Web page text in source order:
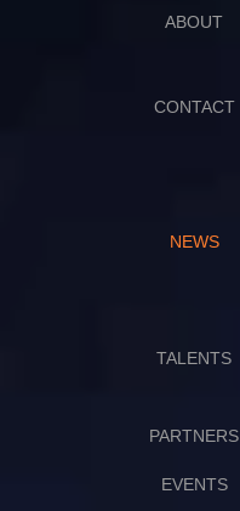
ABOUT
CONTACT
NEWS
TALENTS
PARTNERS
EVENTS